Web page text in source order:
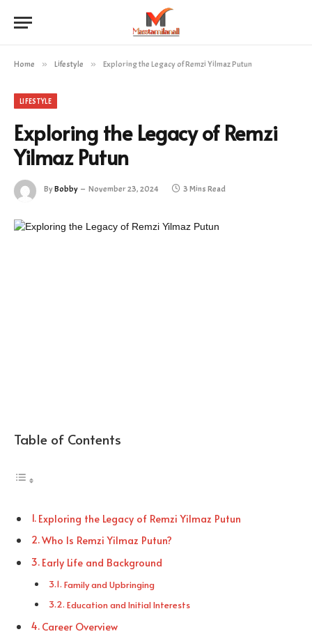
Home » Lifestyle » Exploring the Legacy of Remzi Yilmaz Putun
LIFESTYLE
Exploring the Legacy of Remzi
Yilmaz Putun
ByBobby November 23, 2024 3 Mins Read
Table of Contents
Exploring the Legacy of Remzi Yilmaz Putun
Who Is Remzi Yilmaz Putun?
Early Life and Background
Family and Upbringing
Education and Initial Interests
Career Overview